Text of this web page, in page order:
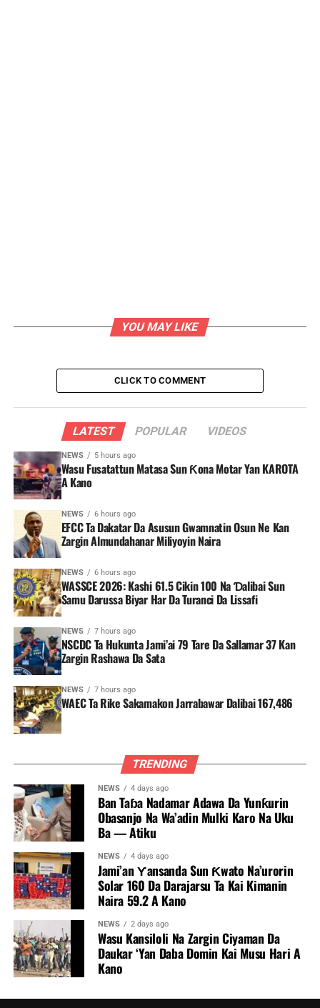
YOU MAY LIKE
CLICK TO COMMENT
LATEST POPULAR VIDEOS
NEWS 5 hours ago
Wasu Fusatattun Matasa Sun Ƙona Motar Yan KAROTA
A Kano
NEWS 6 hours ago
EFCC Ta Dakatar Da Asusun Gwamnatin Osun Ne Kan
Zargin Almundahanar Miliyoyin Naira
NEWS 6 hours ago
WASSCE 2026: Kashi 61.5 Cikin 100 Na Ɗalibai Sun
Samu Darussa Biyar Har Da Turanci Da Lissafi
NEWS 7 hours ago
NSCDC Ta Hukunta Jami’ai 79 Tare Da Sallamar 37 Kan
Zargin Rashawa Da Sata
NEWS 7 hours ago
WAEC Ta Rike Sakamakon Jarrabawar Dalibai 167,486
TRENDING
NEWS 4 days ago
Ban Taɓa Nadamar Adawa Da Yunƙurin
Obasanjo Na Wa’adin Mulki Karo Na Uku
Ba — Atiku
NEWS 4 days ago
Jami’an Ƴansanda Sun Ƙwato Na’urorin
Solar 160 Da Darajarsu Ta Kai Kimanin
Naira 59.2 A Kano
NEWS 2 days ago
Wasu Kansiloli Na Zargin Ciyaman Da
Daukar ‘Yan Daba Domin Kai Musu Hari A
Kano